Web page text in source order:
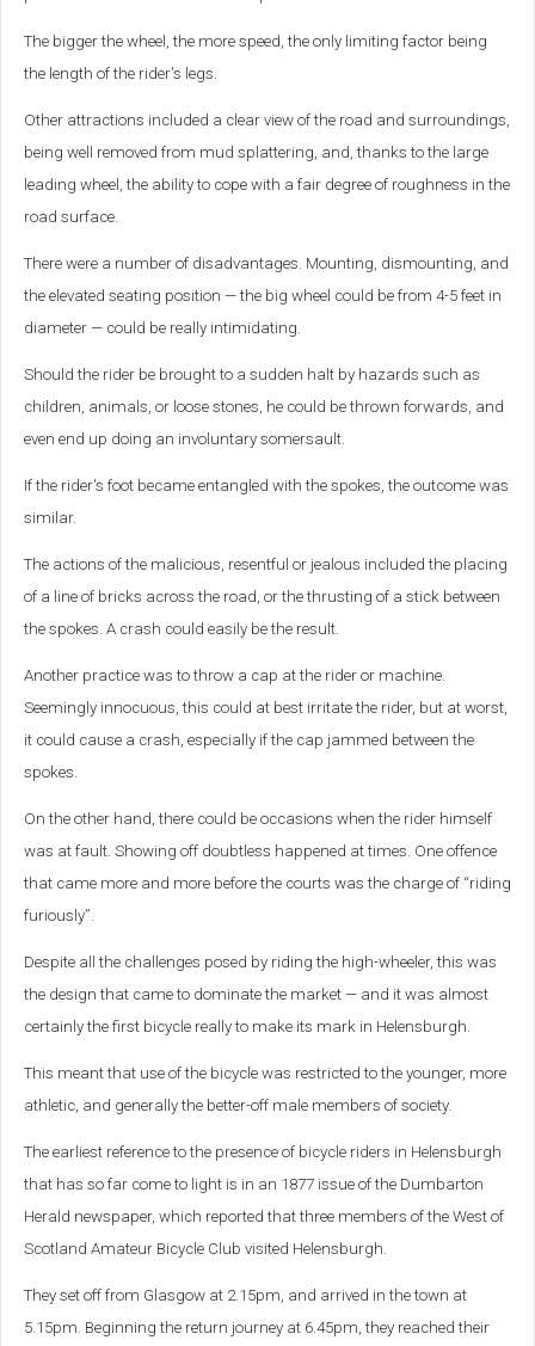
The bigger the wheel, the more speed, the only limiting factor being
the length of the rider's legs.
Other attractions included a clear view of the road and surroundings,
being well removed from mud splattering, and, thanks to the large
leading wheel, the ability to cope with a fair degree of roughness in the
road surface.
There were a number of disadvantages. Mounting, dismounting, and
the elevated seating position — the big wheel could be from 4-5 feet in
diameter — could be really intimidating.
Should the rider be brought to a sudden halt by hazards such as
children, animals, or loose stones, he could be thrown forwards, and
even end up doing an involuntary somersault.
If the rider's foot became entangled with the spokes, the outcome was
similar.
The actions of the malicious, resentful or jealous included the placing
of a line of bricks across the road, or the thrusting of a stick between
the spokes. A crash could easily be the result.
Another practice was to throw a cap at the rider or machine.
Seemingly innocuous, this could at best irritate the rider, but at worst,
it could cause a crash, especially if the cap jammed between the
spokes.
On the other hand, there could be occasions when the rider himself
was at fault. Showing off doubtless happened at times. One offence
that came more and more before the courts was the charge of “riding
furiously”.
Despite all the challenges posed by riding the high-wheeler, this was
the design that came to dominate the market — and it was almost
certainly the first bicycle really to make its mark in Helensburgh.
This meant that use of the bicycle was restricted to the younger, more
athletic, and generally the better-off male members of society.
The earliest reference to the presence of bicycle riders in Helensburgh
that has so far come to light is in an 1877 issue of the Dumbarton
Herald newspaper, which reported that three members of the West of
Scotland Amateur Bicycle Club visited Helensburgh.
They set off from Glasgow at 2.15pm, and arrived in the town at
5.15pm. Beginning the return journey at 6.45pm, they reached their